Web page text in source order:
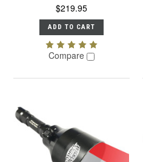
$219.95
ADD TO CART
Compare